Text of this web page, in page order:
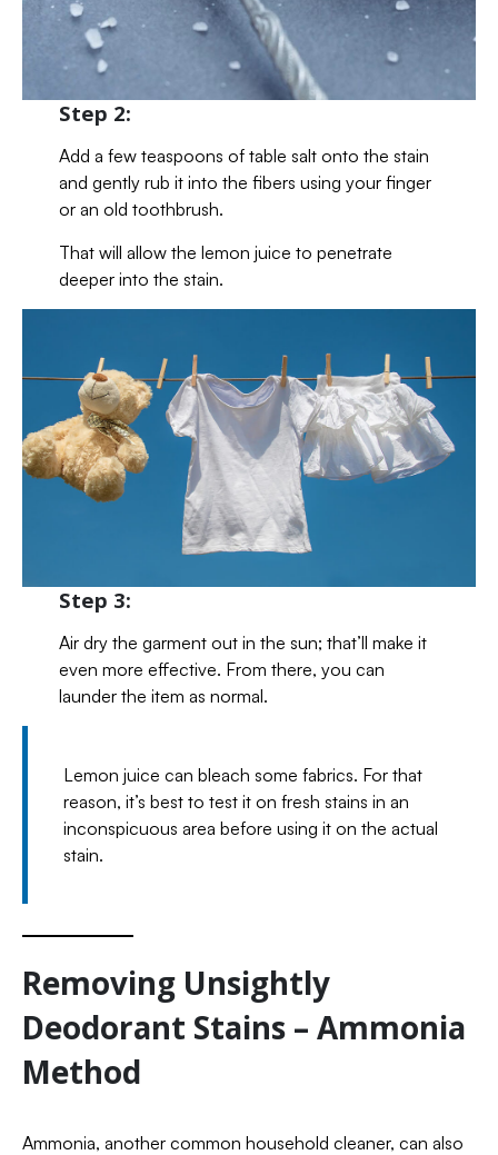
Step 2:
Add a few teaspoons of table salt onto the stain
and gently rub it into the fibers using your finger
or an old toothbrush.
That will allow the lemon juice to penetrate
deeper into the stain.
Step 3:
Air dry the garment out in the sun; that’ll make it
even more effective. From there, you can
launder the item as normal.
Lemon juice can bleach some fabrics. For that
reason, it’s best to test it on fresh stains in an
inconspicuous area before using it on the actual
stain.
Removing Unsightly
Deodorant Stains – Ammonia
Method
Ammonia, another common household cleaner, can also